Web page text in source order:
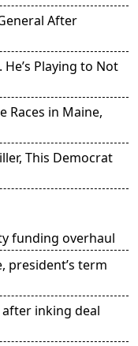
After
Playing to Not
Races in Maine,
This Democrat
funding overhaul
president’s term
inking deal